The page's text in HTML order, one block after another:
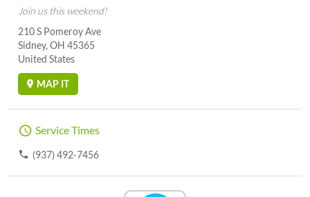
Join us this weekend!
210 S Pomeroy Ave
Sidney, OH 45365
United States
MAP IT
Service Times
(937) 492-7456